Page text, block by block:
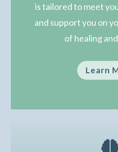
is tailored to meet
and support you on
of healing
Learn